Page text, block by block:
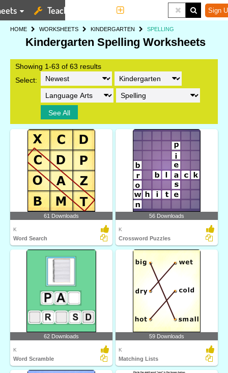
Teaching Tools Sign
HOME WORKSHEETS KINDERGARTEN SPELLING
Kindergarten Spelling Worksheets
Showing 1-63 of 63 results
Select:
See All
61 Downloads
K
Word Search
56 Downloads
K
Crossword Puzzles
62 Downloads
K
Word Scramble
59 Downloads
K
Matching Lists